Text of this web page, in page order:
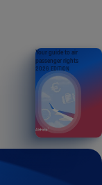
Your guide to air
passenger rights
2026 EDITION